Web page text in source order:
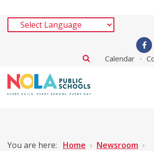
Calendar
You are here: Home
Newsroom